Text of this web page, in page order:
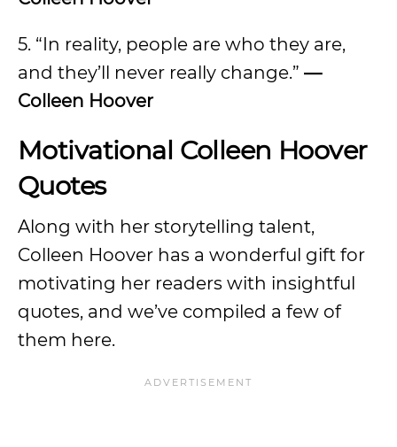
5. “In reality, people are who they are,
and they’ll never really change.” —
Colleen Hoover
Motivational Colleen Hoover
Quotes
Along with her storytelling talent,
Colleen Hoover has a wonderful gift for
motivating her readers with insightful
quotes, and we’ve compiled a few of
them here.